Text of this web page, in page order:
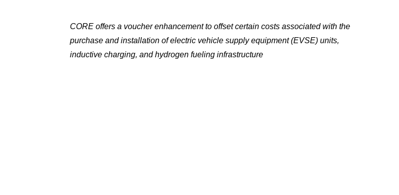
CORE offers a voucher enhancement to offset certain costs associated with the
purchase and installation of electric vehicle supply equipment (EVSE) units,
inductive charging, and hydrogen fueling infrastructure